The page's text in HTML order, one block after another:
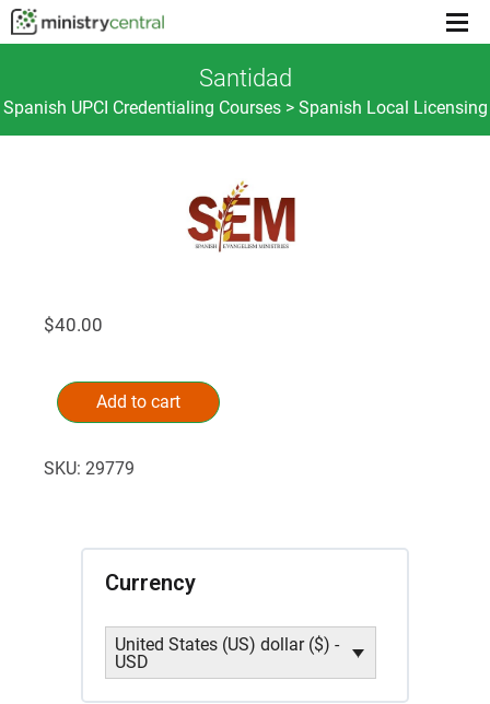
Menu
Santidad
Spanish UPCI Credentialing Courses > Spanish Local Licensing
$40.00
quantityAdd to cart
SKU: 29779
Currency
United States (US) dollar ($) -
USD